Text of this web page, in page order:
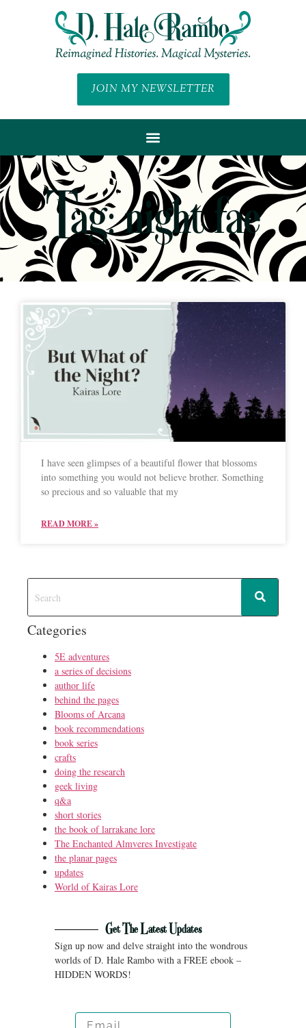
JOIN MY NEWSLETTER
Tag: night fae
I have seen glimpses of a beautiful flower that blossoms
into something you would not believe brother. Something
so precious and so valuable that my
READ MORE »
Categories
5E adventures
a series of decisions
author life
behind the pages
Blooms of Arcana
book recommendations
book series
crafts
doing the research
geek living
q&a
short stories
the book of larrakane lore
The Enchanted Almveres Investigate
the planar pages
updates
World of Kairas Lore
Get The Latest Updates
Sign up now and delve straight into the wondrous
worlds of D. Hale Rambo with a FREE ebook –
HIDDEN WORDS!
Email